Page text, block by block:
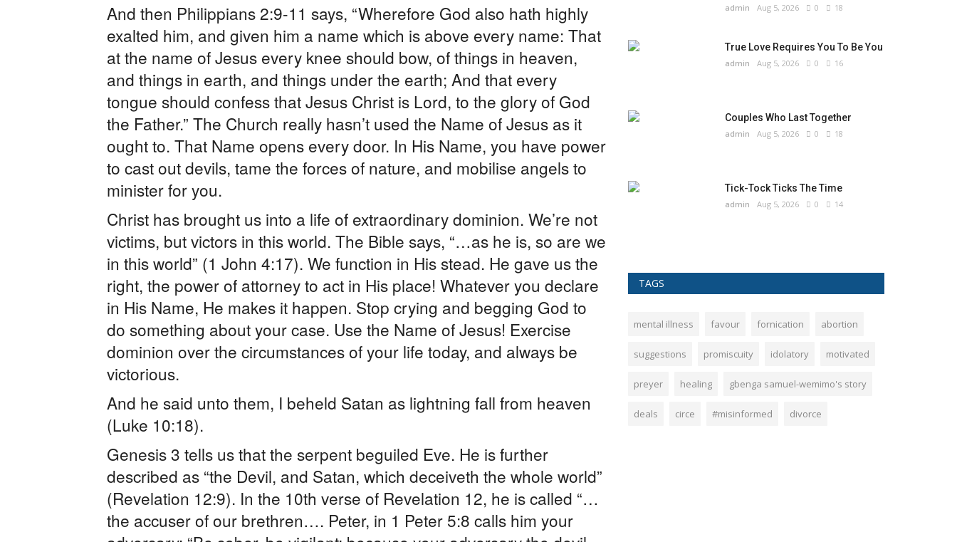
And then Philippians 2:9-11 says, “Wherefore God also hath highly
exalted him, and given him a name which is above every name: That
at the name of Jesus every knee should bow, of things in heaven,
and things in earth, and things under the earth; And that every
tongue should confess that Jesus Christ is Lord, to the glory of God
the Father.” The Church really hasn’t used the Name of Jesus as it
ought to. That Name opens every door. In His Name, you have power
to cast out devils, tame the forces of nature, and mobilise angels to
minister for you.
Christ has brought us into a life of extraordinary dominion. We’re not
victims, but victors in this world. The Bible says, “…as he is, so are we
in this world” (1 John 4:17). We function in His stead. He gave us the
right, the power of attorney to act in His place! Whatever you declare
in His Name, He makes it happen. Stop crying and begging God to
do something about your case. Use the Name of Jesus! Exercise
dominion over the circumstances of your life today, and always be
victorious.
And he said unto them, I beheld Satan as lightning fall from heaven
(Luke 10:18).
Genesis 3 tells us that the serpent beguiled Eve. He is further
described as “the Devil, and Satan, which deceiveth the whole world”
(Revelation 12:9). In the 10th verse of Revelation 12, he is called “…
the accuser of our brethren…. Peter, in 1 Peter 5:8 calls him your
admin Aug 5, 2026 0 18
True Love Requires You To Be You
admin Aug 5, 2026 0 16
Couples Who Last Together
admin Aug 5, 2026 0 18
Tick-Tock Ticks The Time
admin Aug 5, 2026 0 14
TAGS
mental illness favour fornication abortion
suggestions promiscuity idolatory motivated
preyer healing gbenga samuel-wemimo's story
deals circe #misinformed divorce